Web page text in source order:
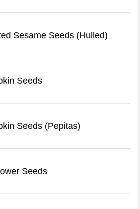
Sesame Seeds (Hulled)
Seeds
Seeds (Pepitas)
Seeds